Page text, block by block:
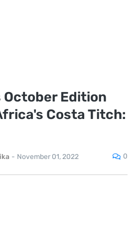
October Edition
Costa Titch:
- November 01, 2022 0